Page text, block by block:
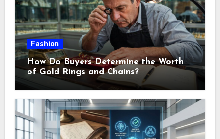
Fashion
How Do Buyers Determine the Worth
of Gold Rings and Chains?